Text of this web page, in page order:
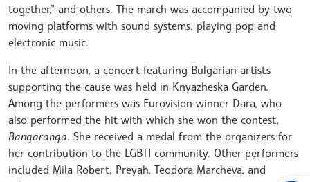
together,” and others. The march was accompanied by two
moving platforms with sound systems, playing pop and
electronic music.
In the afternoon, a concert featuring Bulgarian artists
supporting the cause was held in Knyazheska Garden.
Among the performers was Eurovision winner Dara, who
also performed the hit with which she won the contest,
Bangaranga. She received a medal from the organizers for
her contribution to the LGBTI community. Other performers
included Mila Robert, Preyah, Teodora Marcheva, and